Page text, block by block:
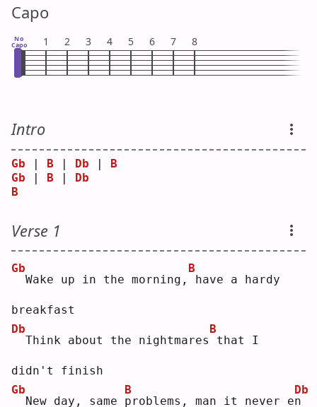
Capo
No
Capo 1 2 3 4 5 6 7 8
Intro
Gb B Db
B
Gb
B
Db
B
Verse 1
Gb
Wake up in the morning,
B
have a hardy
breakfast
Db
Think about the nightmares
B
that I
didn't finish
Gb
New day, same p
B
roblems, man it never en
Db